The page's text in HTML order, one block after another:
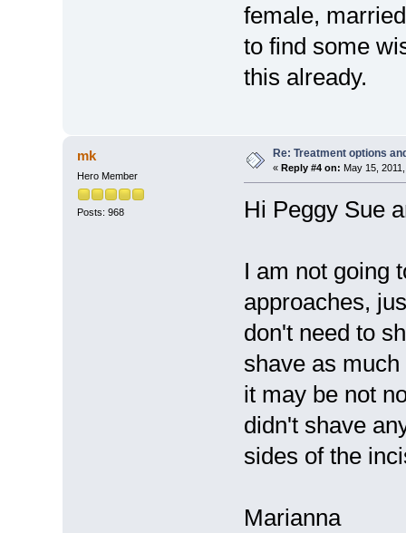
female,
to find some
this already.
mk
Hero Member
Posts: 968
Re: Treatment options
« Reply #4 on: May 15,
Hi Peggy Sue
I am not going
approaches,
don't need to
shave as
it may be not
didn't shave
sides of the
Marianna